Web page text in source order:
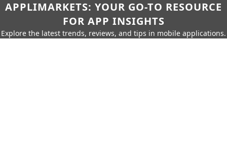
APPLIMARKETS: YOUR GO-TO RESOURCE
FOR APP INSIGHTS
Explore the latest trends, reviews, and tips in mobile applications.